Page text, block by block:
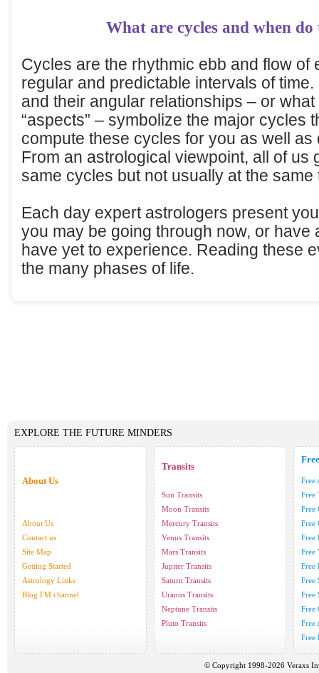
What are cycles and when
Cycles are the rhythmic ebb and flow of
regular and predictable intervals of
and their angular relationships – or
“aspects” – symbolize the major cycles
compute these cycles for you as well
From an astrological viewpoint, all of us
same cycles but not usually at the same
Each day expert astrologers present
you may be going through now, or have
have yet to experience. Reading these
the many phases of life.
EXPLORE THE FUTURE MINDERS
About Us
About Us
Contact us
Site Map
Getting Started
Astrology Links
Blog FM channel
Transits
Sun Transits
Moon Transits
Mercury Transits
Venus Transits
Mars Transits
Jupiter Transits
Saturn Transits
Uranus Transits
Neptune Transits
Pluto Transits
Free
Free
Free
Free
Free
Free
Free
Free
Free
Free
Free
Free
© Copyright 1998-2026 Veraxs